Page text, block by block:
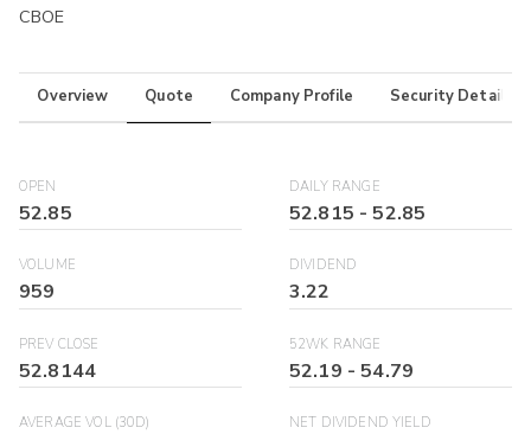
CBOE
Overview Quote Company Profile Security Details
OPEN
52.85
DAILY RANGE
52.815 -52.85
VOLUME
959
DIVIDEND
3.22
PREV CLOSE
52.8144
52WK RANGE
52.19 -54.79
AVERAGE VOL (30D) NET DIVIDEND YIELD